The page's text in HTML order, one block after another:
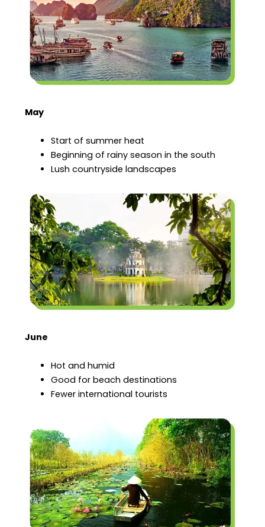
May
Start of summer heat
Beginning of rainy season in the south
Lush countryside landscapes
June
Hot and humid
Good for beach destinations
Fewer international tourists